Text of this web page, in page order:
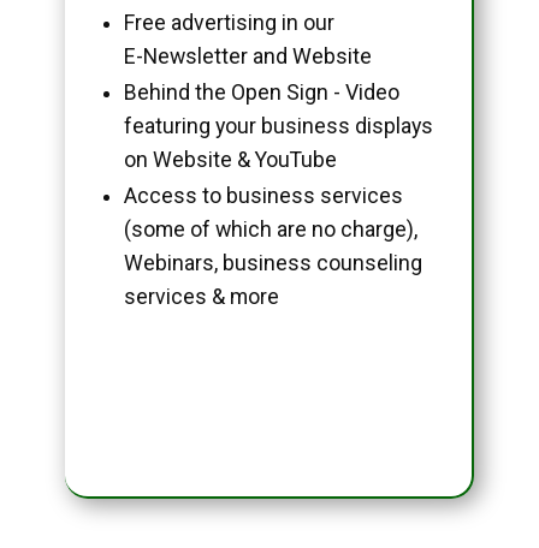
Free advertising in our
E-Newsletter and Website
Behind the Open Sign - Video
featuring your business displays
on Website & YouTube
Access to business services
(some of which are no charge),
Webinars, business counseling
services & more